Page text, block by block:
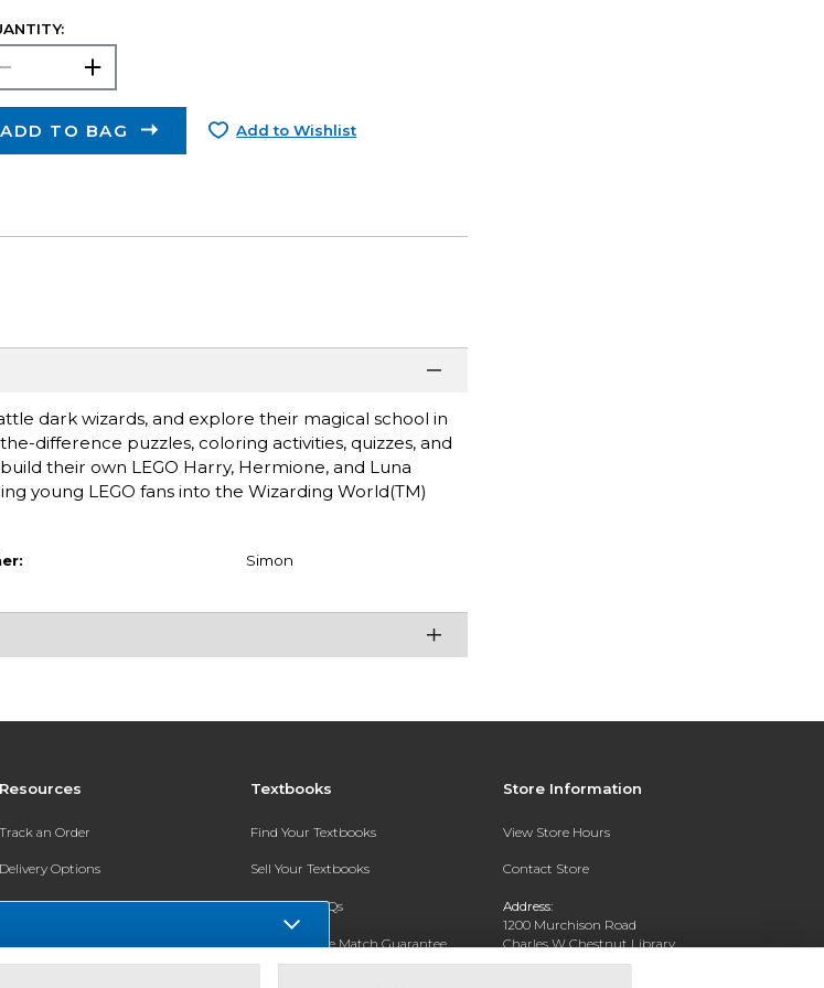
ADD TO BAG Add to Wishlist
dark wizards, and explore their magical school in
difference puzzles, coloring activities, quizzes, and
their own LEGO Harry, Hermione, and Luna
young LEGO fans into the Wizarding World(TM)
Simon
Resources
Track an Order
Delivery Options
Accepted
Textbooks
Find Your Textbooks
Sell Your Textbooks
Textbook FAQs
In-Store Price Match Guarantee
Store Information
View Store Hours
Contact Store
Address:
1200 Murchison Road
Charles W Chestnut Library
Building